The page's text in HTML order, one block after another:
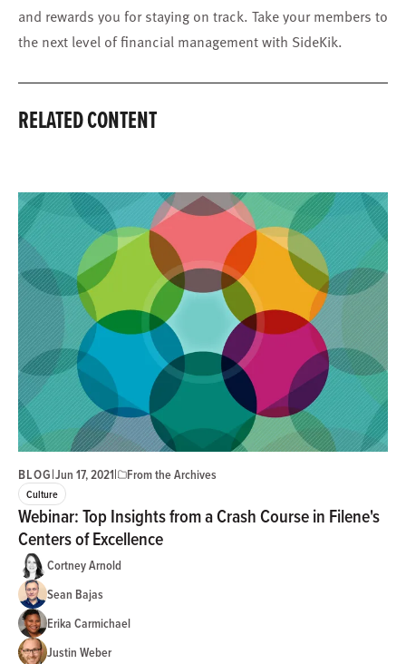
and rewards you for staying on track. Take your members to
the next level of financial management with SideKik.
RELATED CONTENT
BLOG|Jun 17, 2021| From the Archives
Culture
Webinar: Top Insights from a Crash Course in Filene's
Centers of Excellence
Cortney Arnold
Sean Bajas
Erika Carmichael
Justin Weber